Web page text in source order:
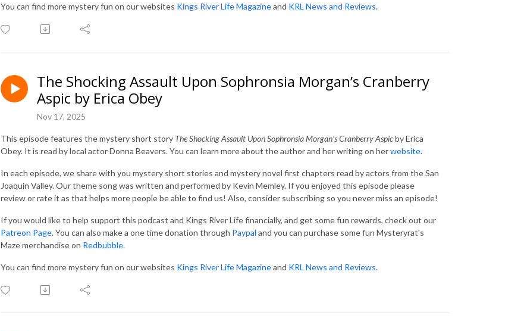
You can find more mystery fun on our websites Kings River Life Magazineand KRL News and Reviews.
The Shocking Assault Upon Sophronsia Morgan’s Cranberry
Aspic by Erica Obey
Nov 17, 2025
This episode features the mystery short story The Shocking Assault Upon Sophronsia Morgan’s Cranberry Aspicby Erica
Obey. It is read by local actor Donna Beavers. You can learn more about the author and her writing on herwebsite.
In each episode, we share with you mystery short stories and mystery novel first chapters read by actors from the San
Joaquin Valley. Our theme song was written and performed by Kevin Memley. If you enjoyed this episode please
review or rate it as that helps more people be able to find us! Also, consider subscribing so you never miss an episode!
If you would like to help support this podcast and Kings River Life financially, and get some fun rewards, check out our
Patreon Page. You can also make a one time donation through Paypal and you can purchase some fun Mysteryrat's
Maze merchandise on Redbubble.
You can find more mystery fun on our websites Kings River Life Magazineand KRL News and Reviews.